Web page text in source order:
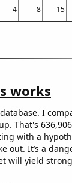
4 8 15
works
I
That's
with a
out. It’s a
will yield